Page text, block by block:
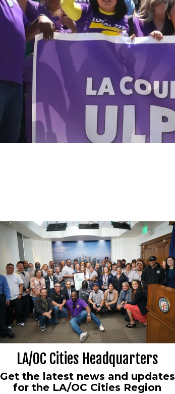
LA/OC Cities Headquarters
Get the latest news and updates
for the LA/OC Cities Region